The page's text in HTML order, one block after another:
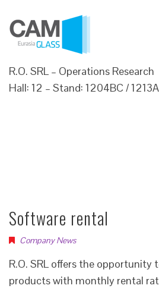
R.O. SRL – Operations Research
Hall: 12 – Stand: 1204BC / 1213A
Software rental
Company News
R.O. SRL offers the opportunity
products with monthly rental